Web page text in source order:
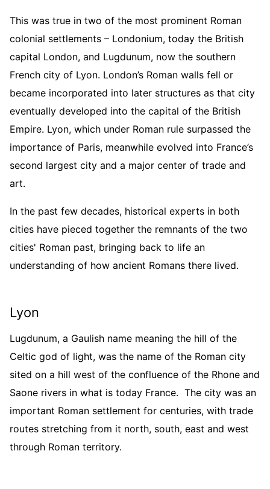
This was true in two of the most prominent Roman
colonial settlements – Londonium, today the British
capital London, and Lugdunum, now the southern
French city of Lyon. London’s Roman walls fell or
became incorporated into later structures as that city
eventually developed into the capital of the British
Empire. Lyon, which under Roman rule surpassed the
importance of Paris, meanwhile evolved into France’s
second largest city and a major center of trade and
art.
In the past few decades, historical experts in both
cities have pieced together the remnants of the two
cities' Roman past, bringing back to life an
understanding of how ancient Romans there lived.
Lyon
Lugdunum, a Gaulish name meaning the hill of the
Celtic god of light, was the name of the Roman city
sited on a hill west of the confluence of the Rhone and
Saone rivers in what is today France. The city was an
important Roman settlement for centuries, with trade
routes stretching from it north, south, east and west
through Roman territory.